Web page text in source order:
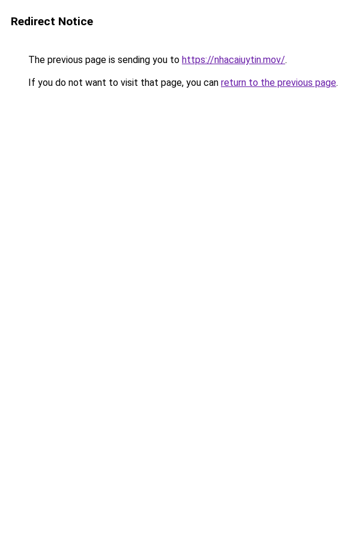
Redirect Notice
The previous page is sending you to https://nhacaiuytin.mov/.
If you do not want to visit that page, you can return to the previous page.